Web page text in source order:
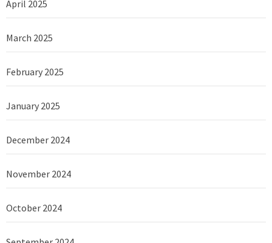
April 2025
March 2025
February 2025
January 2025
December 2024
November 2024
October 2024